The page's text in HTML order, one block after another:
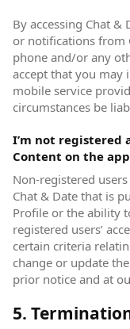
By accessing Chat &
or notifications from
phone and/or any
accept that you may
mobile service
circumstances be
I’m not registered
Content on the
Non-registered
Chat & Date that is
Profile or the ability
registered users’
certain criteria
change or update
prior notice and at
5.